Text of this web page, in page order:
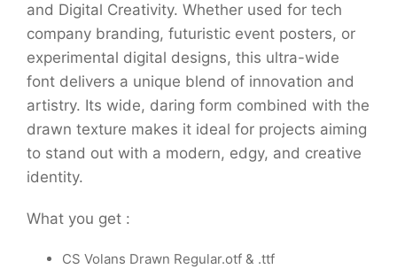
and Digital Creativity. Whether used for tech
company branding, futuristic event posters, or
experimental digital designs, this ultra-wide
font delivers a unique blend of innovation and
artistry. Its wide, daring form combined with the
drawn texture makes it ideal for projects aiming
to stand out with a modern, edgy, and creative
identity.
What you get :
CS Volans Drawn Regular.otf & .ttf